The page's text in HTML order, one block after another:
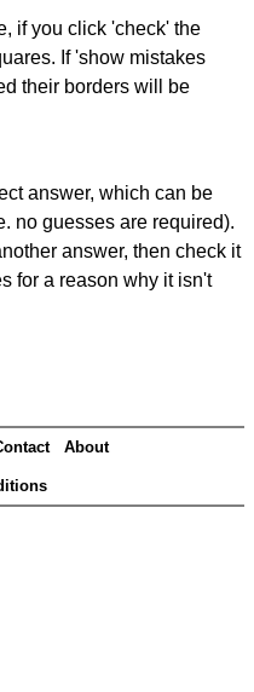
if you click 'check' the
If 'show mistakes
their borders will be
answer, which can be
no guesses are required).
answer, then check it
for a reason why it isn't
About